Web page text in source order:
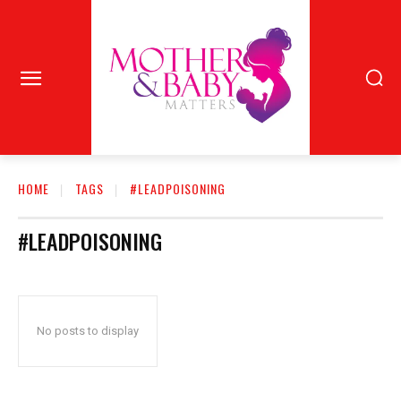
HOME TAGS #LEADPOISONING
#LEADPOISONING
No posts to display